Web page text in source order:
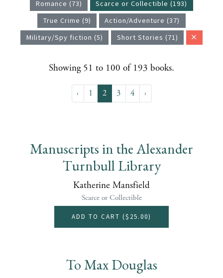
Romance (73)
Scarce or Collectible (193)
True Crime (9)
Action/Adventure (37)
Military/Spy fiction (5)
Short Stories (71)
Showing 51 to 100 of 193 books.
‹ 1 2 3 4 ›
Manuscripts in the Alexander
Turnbull Library
Katherine Mansfield
Scarce or Collectible
ADD TO CART ($25.00)
To Max Douglas